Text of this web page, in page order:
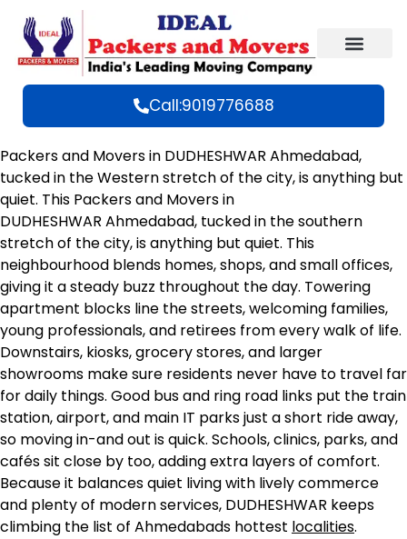
Call:9019776688
Packers and Movers in DUDHESHWAR Ahmedabad,
tucked in the Western stretch of the city, is anything but
quiet. This Packers and Movers in
DUDHESHWAR Ahmedabad, tucked in the southern
stretch of the city, is anything but quiet. This
neighbourhood blends homes, shops, and small offices,
giving it a steady buzz throughout the day. Towering
apartment blocks line the streets, welcoming families,
young professionals, and retirees from every walk of life.
Downstairs, kiosks, grocery stores, and larger
showrooms make sure residents never have to travel far
for daily things. Good bus and ring road links put the train
station, airport, and main IT parks just a short ride away,
so moving in-and out is quick. Schools, clinics, parks, and
cafés sit close by too, adding extra layers of comfort.
Because it balances quiet living with lively commerce
and plenty of modern services, DUDHESHWAR keeps
climbing the list of Ahmedabads hottest localities.